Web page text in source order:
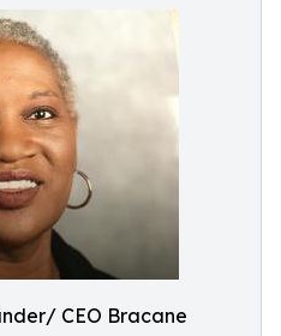
CEO Bracane